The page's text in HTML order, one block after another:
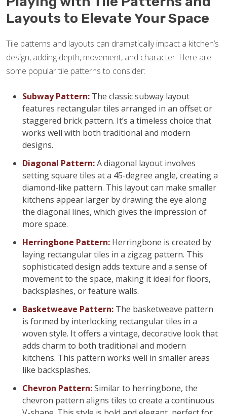
Layouts to Elevate Your Space
Tile patterns and layouts can dramatically impact a kitchen’s
design, adding depth, movement, and character. Here are
some popular tile patterns to consider:
Subway Pattern: The classic subway layout
features rectangular tiles arranged in an offset or
staggered brick pattern. It’s a timeless choice that
works well with both traditional and modern
designs.
Diagonal Pattern:A diagonal layout involves
setting square tiles at a 45-degree angle, creating a
diamond-like pattern. This layout can make smaller
kitchens appear larger by drawing the eye along
the diagonal lines, which gives the impression of
more space.
Herringbone Pattern: Herringbone is created by
laying rectangular tiles in a zigzag pattern. This
sophisticated design adds texture and a sense of
movement to the space, making it ideal for floors,
backsplashes, or feature walls.
Basketweave Pattern: The basketweave pattern
is formed by interlocking rectangular tiles in a
woven style. It offers a vintage, decorative look that
adds charm to both traditional and modern
kitchens. This pattern works well in smaller areas
like backsplashes.
Chevron Pattern:Similar to herringbone, the
chevron pattern aligns tiles to create a continuous